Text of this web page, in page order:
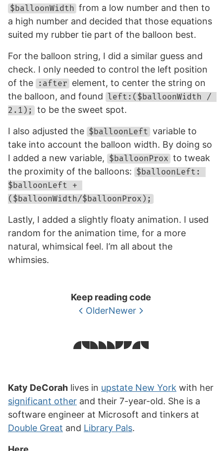
$balloonWidth from a low number and then to
a high number and decided that those equations
suited my rubber tie part of the balloon best.
For the balloon string, I did a similar guess and
check. I only needed to control the left position
of the :after element, to center the string on
the balloon, and found left:($balloonWidth /
2.1); to be the sweet spot.
I also adjusted the $balloonLeft variable to
take into account the balloon width. By doing so
I added a new variable, $balloonProx to tweak
the proximity of the balloons: $balloonLeft:
$balloonLeft +
($balloonWidth/$balloonProx);
Lastly, I added a slightly floaty animation. I used
random for the animation time, for a more
natural, whimsical feel. I’m all about the
whimsies.
Keep reading code
OlderNewer
Katy DeCorah lives in upstate New York with her
significant other and their 7-year-old. She is a
software engineer at Microsoft and tinkers at
Double Great and Library Pals.